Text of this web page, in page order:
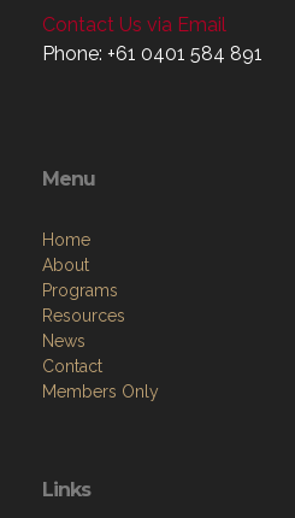
Contact Us via Email
Phone: +61 0401 584 891
Menu
Home
About
Programs
Resources
News
Contact
Members Only
Links